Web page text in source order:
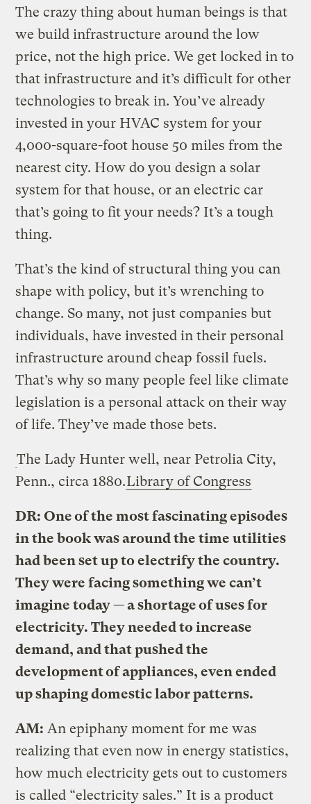
The crazy thing about human beings is that
we build infrastructure around the low
price, not the high price. We get locked in to
that infrastructure and it’s difficult for other
technologies to break in. You’ve already
invested in your HVAC system for your
4,000-square-foot house 50 miles from the
nearest city. How do you design a solar
system for that house, or an electric car
that’s going to fit your needs? It’s a tough
thing.
That’s the kind of structural thing you can
shape with policy, but it’s wrenching to
change. So many, not just companies but
individuals, have invested in their personal
infrastructure around cheap fossil fuels.
That’s why so many people feel like climate
legislation is a personal attack on their way
of life. They’ve made those bets.
The Lady Hunter well, near Petrolia City,
Penn., circa 1880.Library of Congress
DR: One of the most fascinating episodes
in the book was around the time utilities
had been set up to electrify the country.
They were facing something we can’t
imagine today — a shortage of uses for
electricity. They needed to increase
demand, and that pushed the
development of appliances, even ended
up shaping domestic labor patterns.
AM: An epiphany moment for me was
realizing that even now in energy statistics,
how much electricity gets out to customers
is called “electricity sales.” It is a product